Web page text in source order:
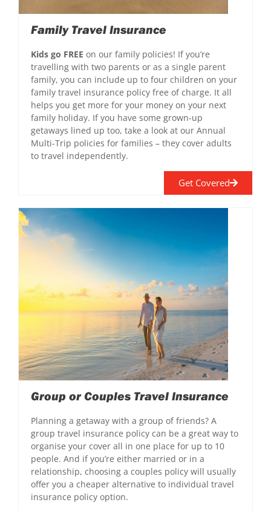
Get Covered
Family Travel Insurance
Kids go FREE on our family policies! If you’re
travelling with two parents or as a single parent
family, you can include up to four children on your
family travel insurance policy free of charge. It all
helps you get more for your money on your next
family holiday. If you have some grown-up
getaways lined up too, take a look at our Annual
Multi-Trip policies for families – they cover adults
to travel independently.
Group or Couples Travel Insurance
Planning a getaway with a group of friends? A
group travel insurance policy can be a great way to
organise your cover all in one place for up to 10
people. And if you’re either married or in a
relationship, choosing a couples policy will usually
offer you a cheaper alternative to individual travel
insurance policy option.